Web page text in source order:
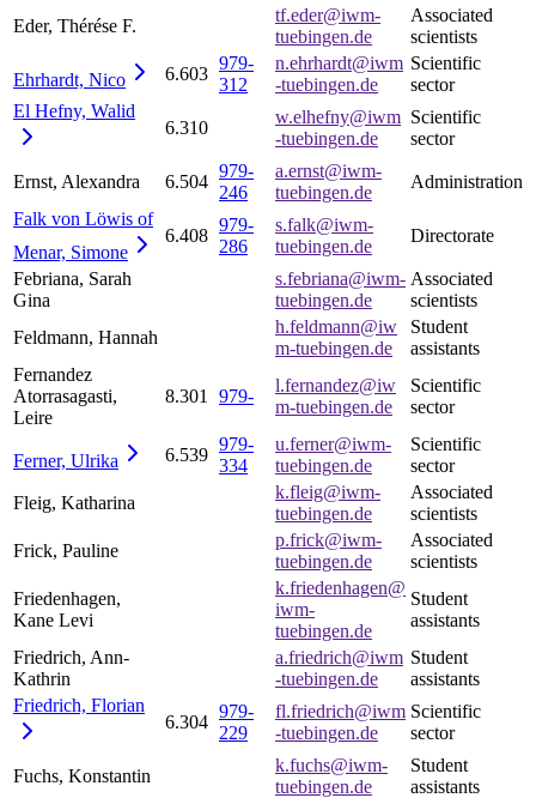
Eder, Thérése F.
tf.eder@iwm-
tuebingen.de
Associated
scientists
Ehrhardt, Nico 6.603
979-
312
n.ehrhardt@iwm
-tuebingen.de
Scientific
sector
El Hefny, Walid
6.310
w.elhefny@iwm
-tuebingen.de
Scientific
sector
Ernst, Alexandra 6.504
979-
246
a.ernst@iwm-
tuebingen.de
Administration
Falk von Löwis of
Menar, Simone
6.408
979-
286
s.falk@iwm-
tuebingen.de
Directorate
Febriana, Sarah
Gina
s.febriana@iwm-
tuebingen.de
Associated
scientists
Feldmann, Hannah
h.feldmann@iw
m-tuebingen.de
Student
assistants
Fernandez
Atorrasagasti,
Leire
8.301 979-
l.fernandez@iw
m-tuebingen.de
Scientific
sector
Ferner, Ulrika 6.539
979-
334
u.ferner@iwm-
tuebingen.de
Scientific
sector
Fleig, Katharina
k.fleig@iwm-
tuebingen.de
Associated
scientists
Frick, Pauline
p.frick@iwm-
tuebingen.de
Associated
scientists
Friedenhagen,
Kane Levi
k.friedenhagen@
iwm-
tuebingen.de
Student
assistants
Friedrich, Ann-
Kathrin
a.friedrich@iwm
-tuebingen.de
Student
assistants
Friedrich, Florian
6.304
979-
229
fl.friedrich@iwm
-tuebingen.de
Scientific
sector
Fuchs, Konstantin
k.fuchs@iwm-
tuebingen.de
Student
assistants